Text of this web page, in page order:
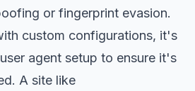
or fingerprint evasion.
custom configurations, it's
agent setup to ensure it's
A site like